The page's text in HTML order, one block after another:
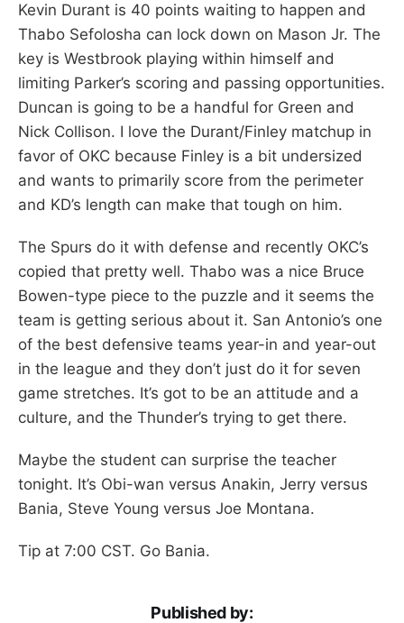
Kevin Durant is 40 points waiting to happen and
Thabo Sefolosha can lock down on Mason Jr. The
key is Westbrook playing within himself and
limiting Parker’s scoring and passing opportunities.
Duncan is going to be a handful for Green and
Nick Collison. I love the Durant/Finley matchup in
favor of OKC because Finley is a bit undersized
and wants to primarily score from the perimeter
and KD’s length can make that tough on him.
The Spurs do it with defense and recently OKC’s
copied that pretty well. Thabo was a nice Bruce
Bowen-type piece to the puzzle and it seems the
team is getting serious about it. San Antonio’s one
of the best defensive teams year-in and year-out
in the league and they don’t just do it for seven
game stretches. It’s got to be an attitude and a
culture, and the Thunder’s trying to get there.
Maybe the student can surprise the teacher
tonight. It’s Obi-wan versus Anakin, Jerry versus
Bania, Steve Young versus Joe Montana.
Tip at 7:00 CST. Go Bania.
Published by: